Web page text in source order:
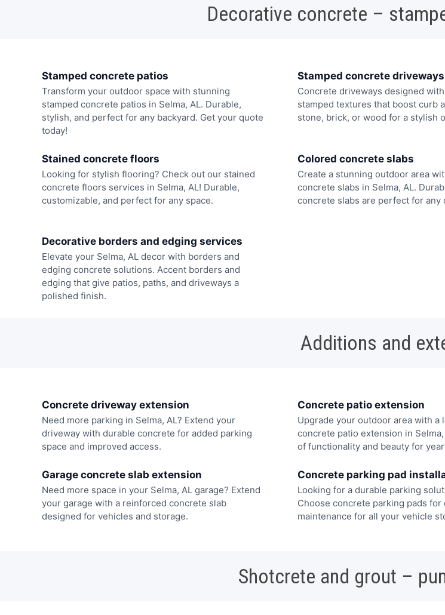
Decorative concrete –
Stamped concrete patios
Transform your outdoor space with stunning
stamped concrete patios in Selma, AL. Durable,
stylish, and perfect for any backyard. Get your quote
today!
Stamped concrete driveways
Concrete driveways designed
stamped textures that boost curb
stone, brick, or wood for a stylish
Stained concrete floors
Looking for stylish flooring? Check out our stained
concrete floors services in Selma, AL! Durable,
customizable, and perfect for any space.
Colored concrete slabs
Create a stunning outdoor area
concrete slabs in Selma, AL.
concrete slabs are perfect for any
Decorative borders and edging services
Elevate your Selma, AL decor with borders and
edging concrete solutions. Accent borders and
edging that give patios, paths, and driveways a
polished finish.
Additions and
Concrete driveway extension
Need more parking in Selma, AL? Extend your
driveway with durable concrete for added parking
space and improved access.
Concrete patio extension
Upgrade your outdoor area with a
concrete patio extension in
of functionality and beauty for
Garage concrete slab extension
Need more space in your Selma, AL garage? Extend
your garage with a reinforced concrete slab
designed for vehicles and storage.
Concrete parking pad
Looking for a durable parking
Choose concrete parking pads
maintenance for all your vehicle
Shotcrete and grout –